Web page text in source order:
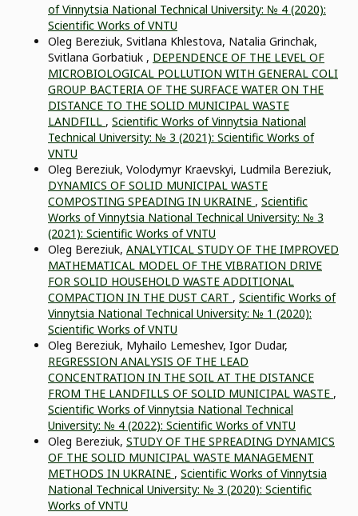
of Vinnytsia National Technical University: № 4 (2020):
Scientific Works of VNTU
Oleg Bereziuk, Svitlana Khlestova, Natalia Grinchak,
Svitlana Gorbatiuk , DEPENDENCE OF THE LEVEL OF
MICROBIOLOGICAL POLLUTION WITH GENERAL COLI
GROUP BACTERIA OF THE SURFACE WATER ON THE
DISTANCE TO THE SOLID MUNICIPAL WASTE
LANDFILL , Scientific Works of Vinnytsia National
Technical University: № 3 (2021): Scientific Works of
VNTU
Oleg Bereziuk, Volodymyr Kraevskyi, Ludmila Bereziuk,
DYNAMICS OF SOLID MUNICIPAL WASTE
COMPOSTING SPEADING IN UKRAINE , Scientific
Works of Vinnytsia National Technical University: № 3
(2021): Scientific Works of VNTU
Oleg Bereziuk, ANALYTICAL STUDY OF THE IMPROVED
MATHEMATICAL MODEL OF THE VIBRATION DRIVE
FOR SOLID HOUSEHOLD WASTE ADDITIONAL
COMPACTION IN THE DUST CART , Scientific Works of
Vinnytsia National Technical University: № 1 (2020):
Scientific Works of VNTU
Oleg Bereziuk, Myhailo Lemeshev, Igor Dudar,
REGRESSION ANALYSIS OF THE LEAD
CONCENTRATION IN THE SOIL AT THE DISTANCE
FROM THE LANDFILLS OF SOLID MUNICIPAL WASTE ,
Scientific Works of Vinnytsia National Technical
University: № 4 (2022): Scientific Works of VNTU
Oleg Bereziuk, STUDY OF THE SPREADING DYNAMICS
OF THE SOLID MUNICIPAL WASTE MANAGEMENT
METHODS IN UKRAINE , Scientific Works of Vinnytsia
National Technical University: № 3 (2020): Scientific
Works of VNTU